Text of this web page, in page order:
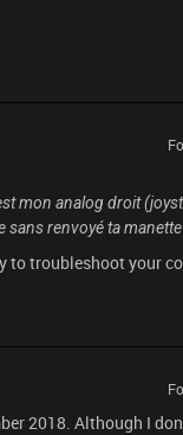
mon analog droit
sans renvoyé ta
to troubleshoot your
2018. Although I